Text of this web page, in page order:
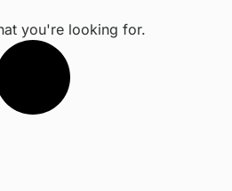
you're looking for.